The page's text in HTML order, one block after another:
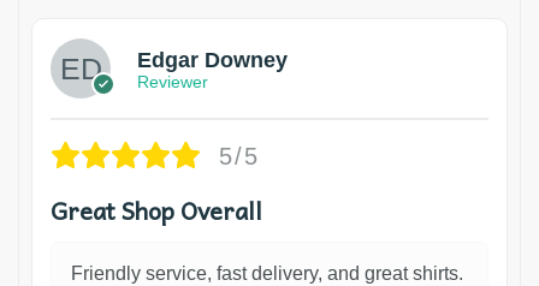
Edgar Downey
Reviewer
5/5
Great Shop Overall
Friendly service, fast delivery, and great shirts.